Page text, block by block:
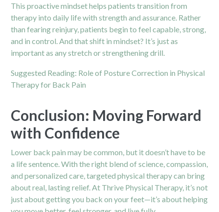
This proactive mindset helps patients transition from
therapy into daily life with strength and assurance. Rather
than fearing reinjury, patients begin to feel capable, strong,
and in control. And that shift in mindset? It’s just as
important as any stretch or strengthening drill.
Suggested Reading: Role of Posture Correction in Physical
Therapy for Back Pain
Conclusion: Moving Forward
with Confidence
Lower back pain may be common, but it doesn’t have to be
a life sentence. With the right blend of science, compassion,
and personalized care, targeted physical therapy can bring
about real, lasting relief. At Thrive Physical Therapy, it’s not
just about getting you back on your feet—it’s about helping